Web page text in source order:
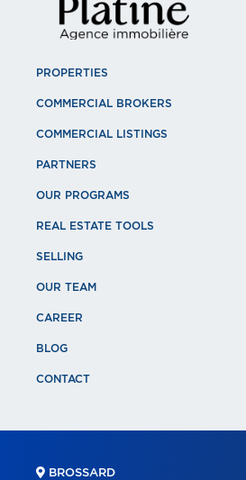
PROPERTIES
COMMERCIAL BROKERS
COMMERCIAL LISTINGS
PARTNERS
OUR PROGRAMS
REAL ESTATE TOOLS
SELLING
OUR TEAM
CAREER
BLOG
CONTACT
BROSSARD